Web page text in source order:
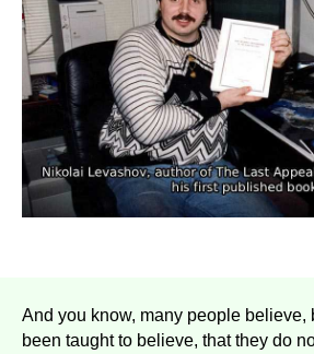
And you know, many people believe,
been taught to believe, that they do